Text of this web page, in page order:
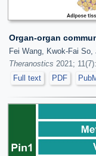
Organ-organ
Fei Wang, Kwok-Fai
Theranostics 2021;
Full text
PDF